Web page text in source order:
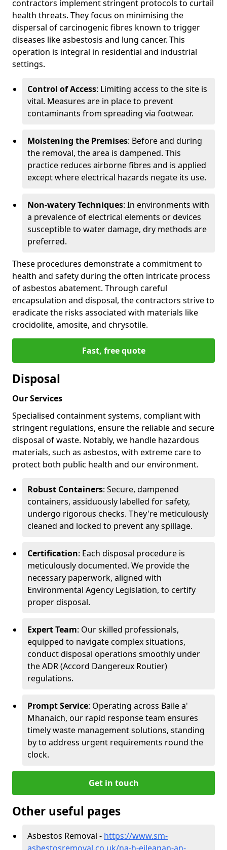
contractors implement stringent protocols to curtail
health threats. They focus on minimising the
dispersal of carcinogenic fibres known to trigger
diseases like asbestosis and lung cancer. This
operation is integral in residential and industrial
settings.
Control of Access: Limiting access to the site is
vital. Measures are in place to prevent
contaminants from spreading via footwear.
Moistening the Premises: Before and during
the removal, the area is dampened. This
practice reduces airborne fibres and is applied
except where electrical hazards negate its use.
Non-watery Techniques: In environments with
a prevalence of electrical elements or devices
susceptible to water damage, dry methods are
preferred.
These procedures demonstrate a commitment to
health and safety during the often intricate process
of asbestos abatement. Through careful
encapsulation and disposal, the contractors strive to
eradicate the risks associated with materials like
crocidolite, amosite, and chrysotile.
Fast, free quote
Disposal
Our Services
Specialised containment systems, compliant with
stringent regulations, ensure the reliable and secure
disposal of waste. Notably, we handle hazardous
materials, such as asbestos, with extreme care to
protect both public health and our environment.
Robust Containers: Secure, dampened
containers, assiduously labelled for safety,
undergo rigorous checks. They're meticulously
cleaned and locked to prevent any spillage.
Certification: Each disposal procedure is
meticulously documented. We provide the
necessary paperwork, aligned with
Environmental Agency Legislation, to certify
proper disposal.
Expert Team: Our skilled professionals,
equipped to navigate complex situations,
conduct disposal operations smoothly under
the ADR (Accord Dangereux Routier)
regulations.
Prompt Service: Operating across Baile a'
Mhanaich, our rapid response team ensures
timely waste management solutions, standing
by to address urgent requirements round the
clock.
Get in touch
Other useful pages
Asbestos Removal - https://www.sm-